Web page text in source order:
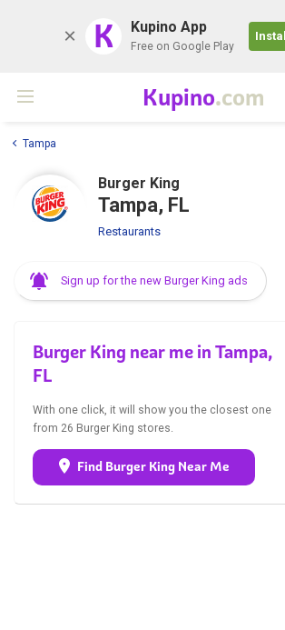
K Kupino App
Free on Google Play
Install
Kupino.com
Tampa
Burger King
Tampa, FL
Restaurants
Sign up for the new Burger King ads
Burger King near me in Tampa,
FL
With one click, it will show you the closest one
from 26 Burger King stores.
Find Burger King Near Me